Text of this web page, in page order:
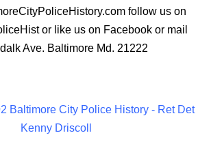
follow us on
or like us on Facebook or mail
Ave. Baltimore Md. 21222
Baltimore City Police History - Ret Det
Kenny Driscoll